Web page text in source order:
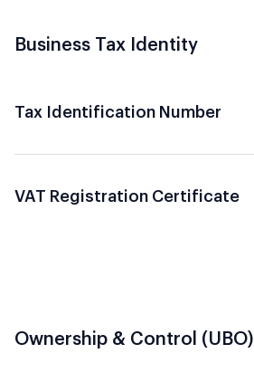
Business Tax Identity
Tax Identification Number
VAT Registration Certificate
Ownership & Control (UBO)